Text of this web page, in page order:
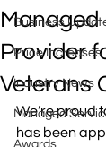
Business
Price Increases
Industry News
Managed
Awards
Managed
Provider
Veterans
We’re proud
has been